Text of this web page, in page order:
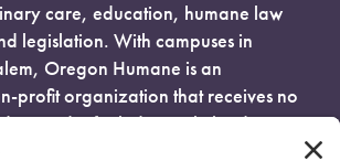
care, education, humane law
legislation. With campuses in
Oregon Humane is an
profit organization that receives no
and is fueled entirely by donors.